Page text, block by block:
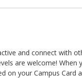
and connect with
are welcome!
on your Campus Card